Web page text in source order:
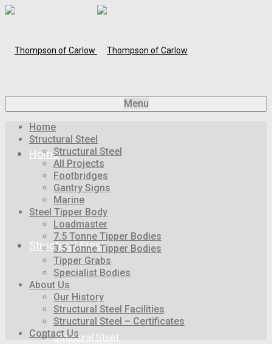
Home
Structural Steel
Structural Steel
Menu
Home
Structural Steel
Structural Steel
All Projects
Footbridges
Gantry Signs
Marine
Steel Tipper Body
Loadmaster
7.5 Tonne Tipper Bodies
3.5 Tonne Tipper Bodies
Tipper Grabs
Specialist Bodies
About Us
Our History
Structural Steel Facilities
Structural Steel – Certificates
Contact Us